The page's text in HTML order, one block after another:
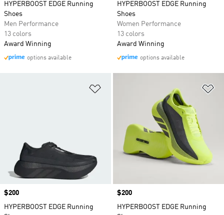
HYPERBOOST EDGE Running
Shoes
Men Performance
13 colors
Award Winning
options available
HYPERBOOST EDGE Running
Shoes
Women Performance
13 colors
Award Winning
options available
Price
$200
HYPERBOOST EDGE Running
Price
$200
HYPERBOOST EDGE Running